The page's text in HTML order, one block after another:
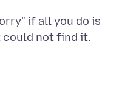
if all you do is